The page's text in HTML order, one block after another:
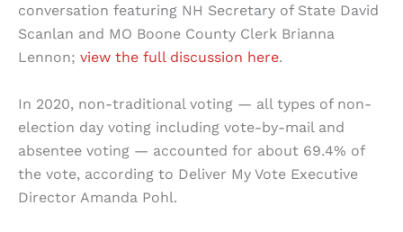
conversation featuring NH Secretary of State David
Scanlan and MO Boone County Clerk Brianna
Lennon; view the full discussion here.
In 2020, non-traditional voting — all types of non-
election day voting including vote-by-mail and
absentee voting — accounted for about 69.4% of
the vote, according to Deliver My Vote Executive
Director Amanda Pohl.